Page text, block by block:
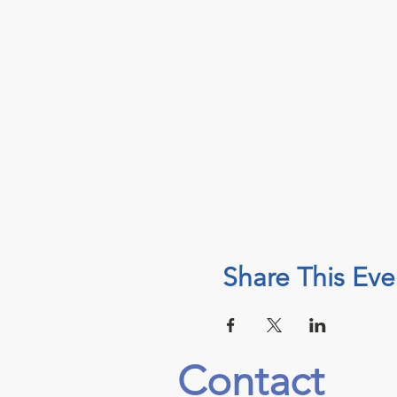
Share This
Contact